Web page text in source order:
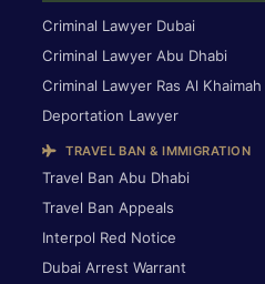
Criminal Lawyer Dubai
Criminal Lawyer Abu Dhabi
Criminal Lawyer Ras Al Khaimah
Deportation Lawyer
TRAVEL BAN & IMMIGRATION
Travel Ban Abu Dhabi
Travel Ban Appeals
Interpol Red Notice
Dubai Arrest Warrant